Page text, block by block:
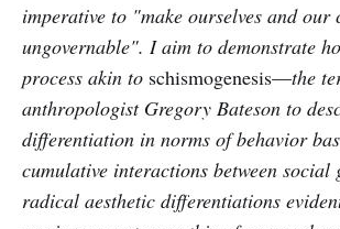
imperative to "make ourselves and our
ungovernable". I aim to demonstrate
process akin to schismogenesis—the
anthropologist Gregory Bateson to
differentiation in norms of behavior
cumulative interactions between
radical aesthetic differentiations